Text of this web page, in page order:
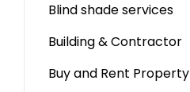
Blind shade services
Building & Contractor
Buy and Rent Property